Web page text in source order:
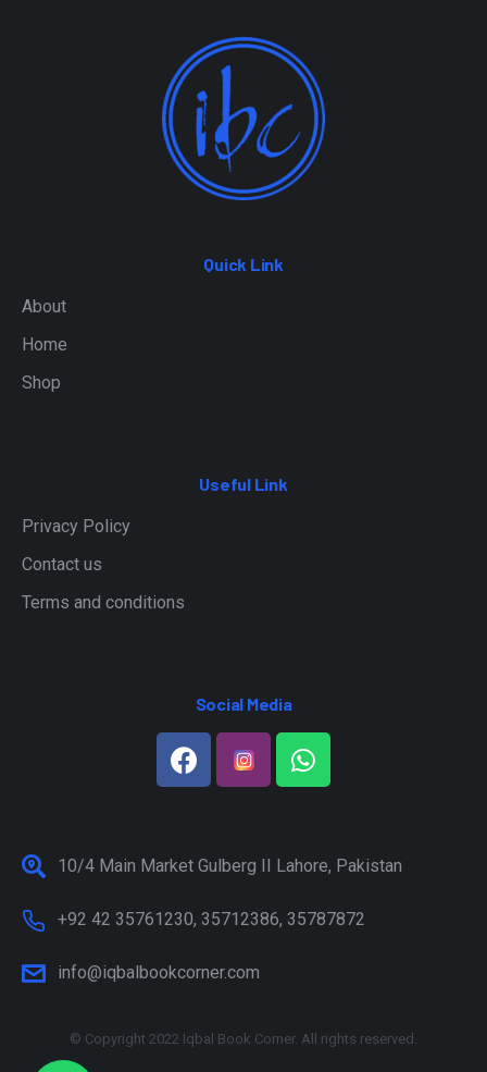
Quick Link
About
Home
Shop
Useful Link
Privacy Policy
Contact us
Terms and conditions
Social Media
10/4 Main Market Gulberg II Lahore, Pakistan
+92 42 35761230, 35712386, 35787872
info@iqbalbookcorner.com
© Copyright 2022 Iqbal Book Corner. All rights reserved.